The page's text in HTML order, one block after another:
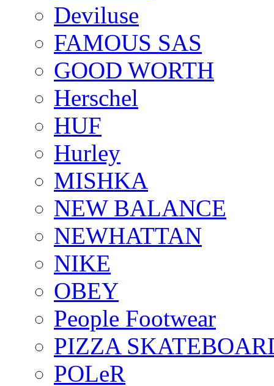
Deviluse
FAMOUS SAS
GOOD WORTH
Herschel
HUF
Hurley
MISHKA
NEW BALANCE
NEWHATTAN
NIKE
OBEY
People Footwear
PIZZA
POLeR